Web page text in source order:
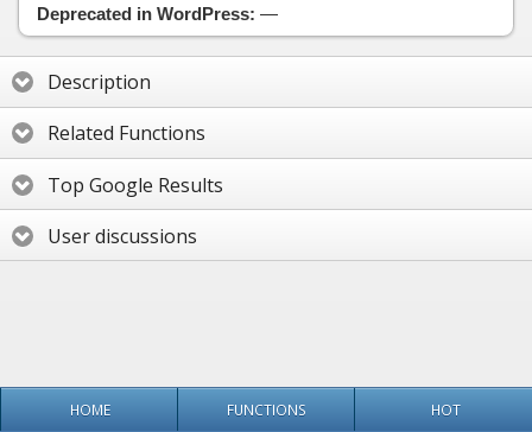
Deprecated in WordPress: —
Description
Related Functions
Top Google Results
User discussions
HOME FUNCTIONS HOT